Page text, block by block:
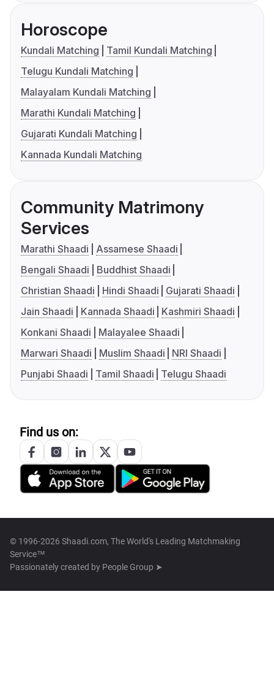
Horoscope
Kundali Matching
Tamil Kundali Matching
Telugu Kundali Matching
Malayalam Kundali Matching
Marathi Kundali Matching
Gujarati Kundali Matching
Kannada Kundali Matching
Community Matrimony
Services
Marathi Shaadi
Assamese Shaadi
Bengali Shaadi
Buddhist Shaadi
Christian Shaadi
Hindi Shaadi
Gujarati Shaadi
Jain Shaadi
Kannada Shaadi
Kashmiri Shaadi
Konkani Shaadi
Malayalee Shaadi
Marwari Shaadi
Muslim Shaadi
NRI Shaadi
Punjabi Shaadi
Tamil Shaadi Telugu Shaadi
Find us on:
© 1996-2026 Shaadi.com, The World's Leading Matchmaking
Service™
Passionately created by People Group ➤